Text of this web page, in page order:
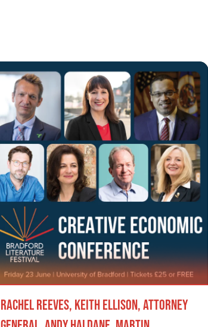
Rachel Reeves, Keith Ellison, Attorney